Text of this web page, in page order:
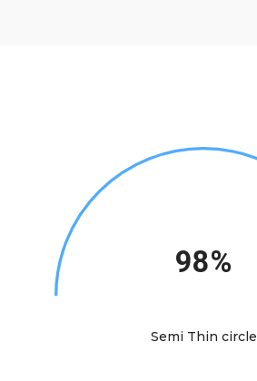
98%
Semi Thin circle